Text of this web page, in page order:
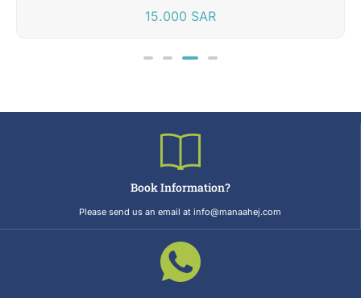
15.000 SAR
Book Information?
Please send us an email at info@manaahej.com